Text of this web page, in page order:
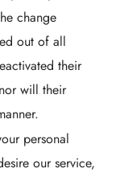
change
out of all
their
will their
personal
our service,